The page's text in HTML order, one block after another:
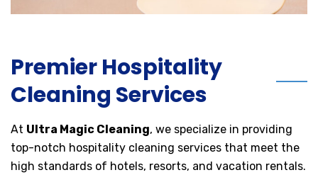
Premier Hospitality
Cleaning Services
At Ultra Magic Cleaning, we specialize in providing
top-notch hospitality cleaning services that meet the
high standards of hotels, resorts, and vacation rentals.